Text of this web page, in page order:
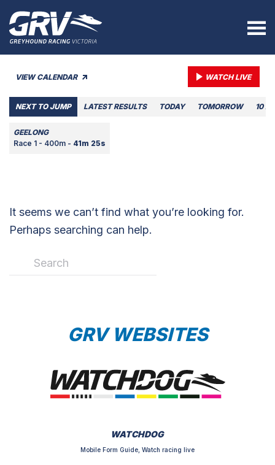
VIEW CALENDAR WATCH LIVE
NEXT TO JUMP LATEST RESULTS TODAY TOMORROW 10
GEELONG
Race 1 - 400m - 41m 25s
It seems we can’t find what you’re looking for.
Perhaps searching can help.
GRV WEBSITES
WATCHDOG
Mobile Form Guide, Watch racing live